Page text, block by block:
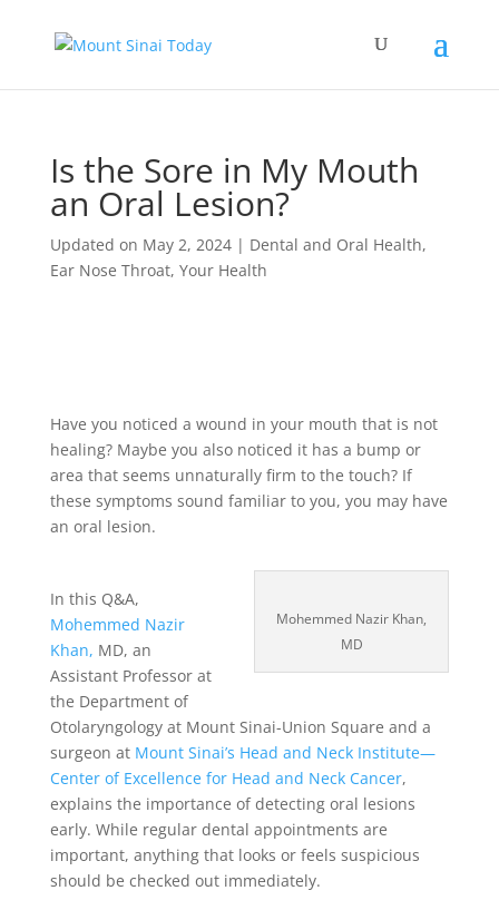
Is the Sore in My Mouth
an Oral Lesion?
Updated on May 2, 2024| Dental and Oral Health,
Ear Nose Throat, Your Health
Have you noticed a wound in your mouth that is not
healing? Maybe you also noticed it has a bump or
area that seems unnaturally firm to the touch? If
these symptoms sound familiar to you, you may have
an oral lesion.
Mohemmed Nazir Khan,
MD
In this Q&A,
Mohemmed Nazir
Khan, MD, an
Assistant Professor at
the Department of
Otolaryngology at Mount Sinai-Union Square and a
surgeon at Mount Sinai’s Head and Neck Institute—
Center of Excellence for Head and Neck Cancer,
explains the importance of detecting oral lesions
early. While regular dental appointments are
important, anything that looks or feels suspicious
should be checked out immediately.